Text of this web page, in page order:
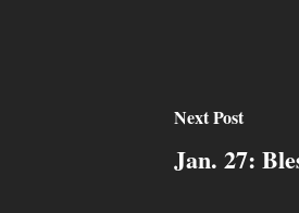
Next Post
Jan. 27: